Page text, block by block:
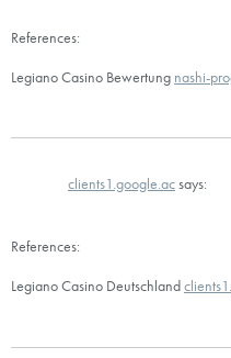
References:
Legiano Casino Bewertung nashi-
clients1.google.acsays:
References:
Legiano Casino Deutschland